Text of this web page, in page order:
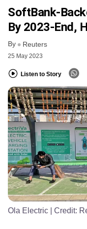
FREE NEWSLETTER
SoftBank-
By 2023-End,
By Reuters
25 May 2023
Listen to Story
Ola Electric | Credit: